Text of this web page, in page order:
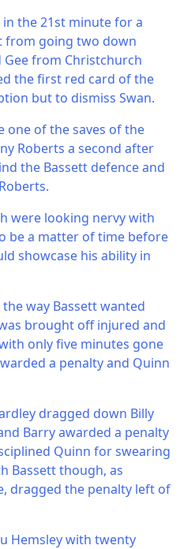
the 21st minute for a
from going two down
from Christchurch
the first red card of the
but to dismiss Swan.
one of the saves of the
Roberts a second after
the Bassett defence and
were looking nervy with
be a matter of time before
showcase his ability in
way Bassett wanted
brought off injured and
only five minutes gone
a penalty and Quinn
dragged down Billy
Barry awarded a penalty
Quinn for swearing
Bassett though, as
dragged the penalty left of
Hemsley with twenty